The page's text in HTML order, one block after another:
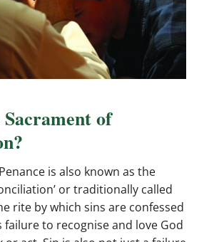
of
is also known as the
or traditionally called
rite by which sins are confessed
failure to recognise and love God